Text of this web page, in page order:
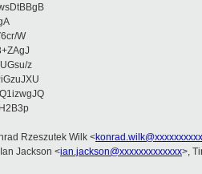
W
z
Rzeszutek Wilk <konrad.wilk@xxxxxxxxxx
Jackson <ian.jackson@xxxxxxxxxxxxx>,